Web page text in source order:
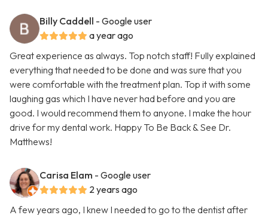
Billy Caddell - Google user
a year ago
Great experience as always. Top notch staff! Fully explained
everything that needed to be done and was sure that you
were comfortable with the treatment plan. Top it with some
laughing gas which I have never had before and you are
good. I would recommend them to anyone. I make the hour
drive for my dental work. Happy To Be Back & See Dr.
Matthews!
Carisa Elam - Google user
2 years ago
A few years ago, I knew I needed to go to the dentist after